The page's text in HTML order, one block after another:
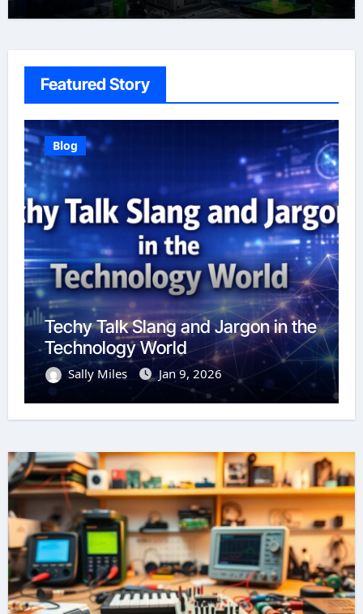
Featured Story
Blog
Techy Talk Slang and Jargon in the
Technology World
Sally Miles Jan 9, 2026